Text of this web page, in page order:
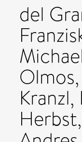
del
Kranzl,